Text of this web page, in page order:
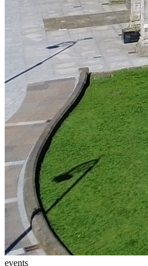
events